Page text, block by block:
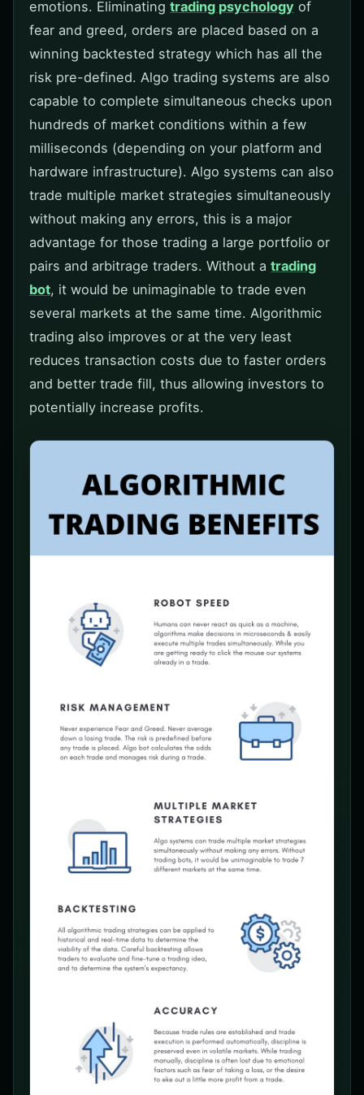
emotions. Eliminating trading psychology of
fear and greed, orders are placed based on a
winning backtested strategy which has all the
risk pre-defined. Algo trading systems are also
capable to complete simultaneous checks upon
hundreds of market conditions within a few
milliseconds (depending on your platform and
hardware infrastructure). Algo systems can also
trade multiple market strategies simultaneously
without making any errors, this is a major
advantage for those trading a large portfolio or
pairs and arbitrage traders. Without a trading
bot, it would be unimaginable to trade even
several markets at the same time. Algorithmic
trading also improves or at the very least
reduces transaction costs due to faster orders
and better trade fill, thus allowing investors to
potentially increase profits.